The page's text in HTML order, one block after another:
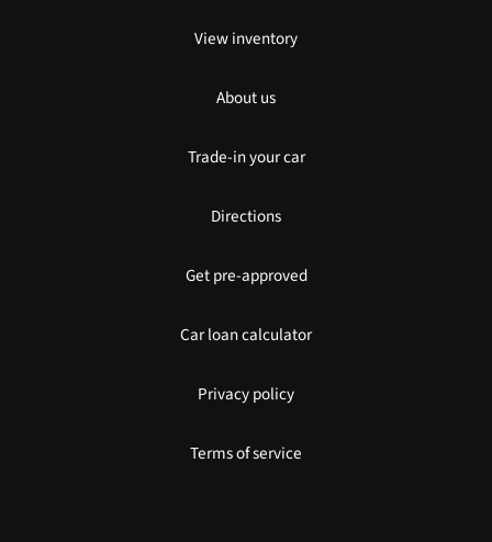
View inventory
About us
Trade-in your car
Directions
Get pre-approved
Car loan calculator
Privacy policy
Terms of service